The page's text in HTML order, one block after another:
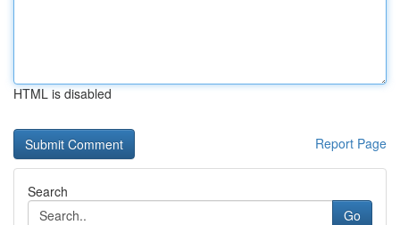
HTML is disabled
Report Page
Search
Go